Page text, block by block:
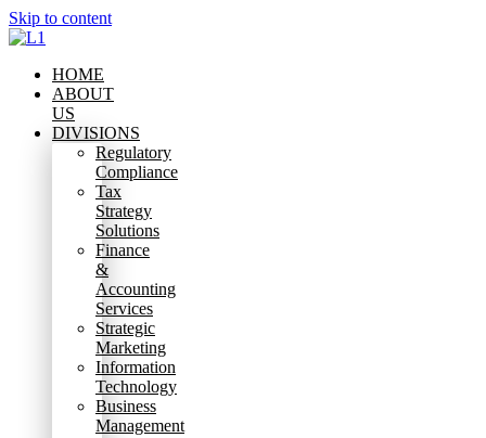
Skip to content
HOME
ABOUT
US
DIVISIONS
Regulatory
Compliance
Tax
Strategy
Solutions
Finance
&
Accounting
Services
Strategic
Marketing
Information
Technology
Business
Management